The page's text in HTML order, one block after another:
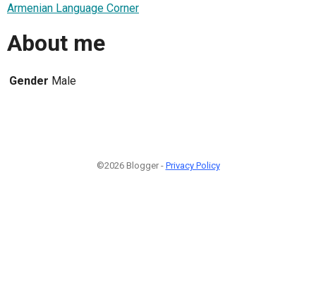
Armenian Language Corner
About me
Gender Male
©2026 Blogger - Privacy Policy